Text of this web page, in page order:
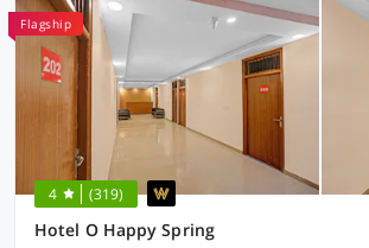
Flagship
4 (319)
Hotel O Happy Spring